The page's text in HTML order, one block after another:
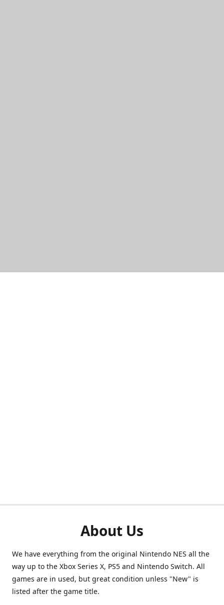
About Us
We have everything from the original Nintendo NES all the
way up to the Xbox Series X, PS5 and Nintendo Switch. All
games are in used, but great condition unless "New" is
listed after the game title.